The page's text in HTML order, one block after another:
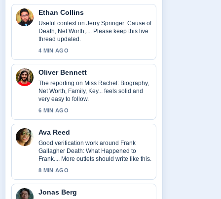
Ethan Collins
Useful context on Jerry Springer: Cause of
Death, Net Worth,.... Please keep this live
thread updated.
4 MIN AGO
Oliver Bennett
The reporting on Miss Rachel: Biography,
Net Worth, Family, Key... feels solid and
very easy to follow.
6 MIN AGO
Ava Reed
Good verification work around Frank
Gallagher Death: What Happened to
Frank.... More outlets should write like this.
8 MIN AGO
Jonas Berg